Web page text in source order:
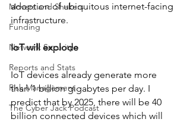
Movers and Shakers
Funding
Network Security
Reports and Stats
Risk Management
The Cyber Jack Podcast
adoption of ubiquitous internet-facing
infrastructure.
IoT will explode
IoT devices already generate more
than 1 billion gigabytes per day. I
predict that by 2025, there will be 40
billion connected devices which will